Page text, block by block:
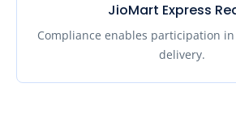
JioMart Express
Compliance enables participation
delivery.